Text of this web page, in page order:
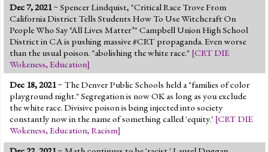
Dec 7, 2021~ Spencer Lindquist, "Critical Race Trove From
California District Tells Students How To Use Witchcraft On
People Who Say ‘All Lives Matter’" Campbell Union High School
District in CA is pushing massive #CRT propaganda. Even worse
than the usual poison. "abolishing the white race." [CRT DIE
Wokeness, Education]
Dec 18, 2021~ The Denver Public Schools held a "families of color
playground night." Segregation is now OK as long as you exclude
the white race. Divisive poison is being injected into society
constantly now in the name of something called 'equity.' [CRT DIE
Wokeness, Education, Racism]